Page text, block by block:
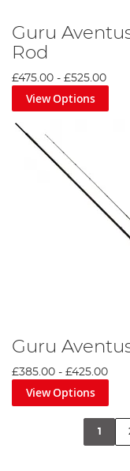
Guru
Rod
£475.00 - £525.00
View Options
Guru
£385.00 - £425.00
View Options
1